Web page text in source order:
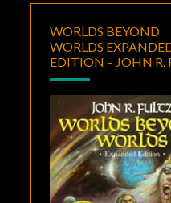
WORLDS BEYOND
WORLDS
EDITION – JOHN R.